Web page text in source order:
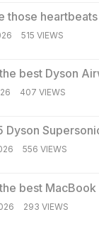
those
515 VIEWS
best Dyson
407 VIEWS
Dyson
556 VIEWS
best
293 VIEWS